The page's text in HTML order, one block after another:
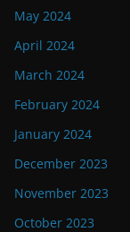
May 2024
April 2024
March 2024
February 2024
January 2024
December 2023
November 2023
October 2023